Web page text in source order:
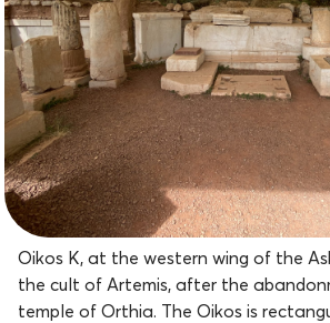
Oikos K, at the western wing of the
the cult of Artemis, after the
temple of Orthia. The Oikos is